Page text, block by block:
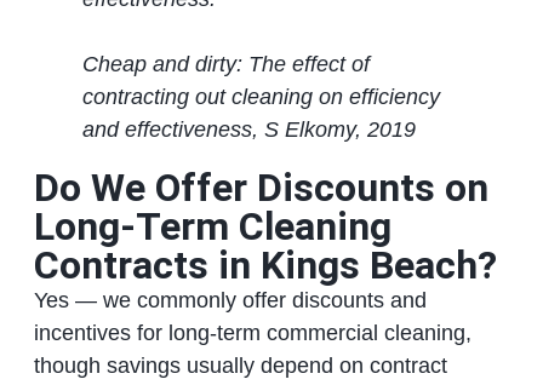
Cheap and dirty: The effect of
contracting out cleaning on efficiency
and effectiveness, S Elkomy, 2019
Do We Offer Discounts on
Long‑Term Cleaning
Contracts in Kings Beach?
Yes — we commonly offer discounts and
incentives for long‑term commercial cleaning,
though savings usually depend on contract